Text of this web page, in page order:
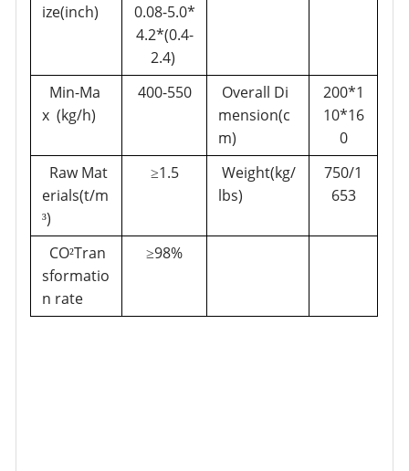
ize(inch)
0.08-5.0*
4.2*(0.4-
2.4)
Min-Ma
x (kg/h)
400-550
Overall Di
mension(c
m)
200*1
10*16
0
Raw Mat
erials(t/m
³)
≥1.5
Weight(kg/
lbs)
750/1
653
CO²Tran
sformatio
n rate
≥98%